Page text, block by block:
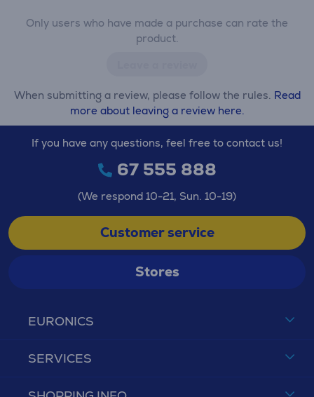
Only users who have made a purchase can rate the
product.
When submitting a review, please follow the rules. Read
more about leaving a review here.
EURONICS
SERVICES
If you have any questions, feel free to contact us!
67 555 888
(We respond 10-21, Sun. 10-19)
Customer service
Stores